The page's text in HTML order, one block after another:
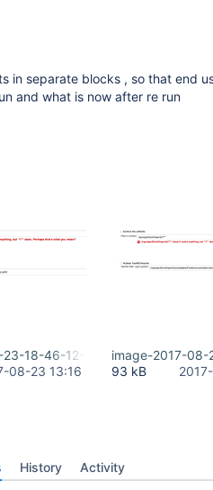
in separate blocks , so that end
and what is now after re run
18-46-12-127.png
08-23 13:16
image-2017-
93 kB
History Activity